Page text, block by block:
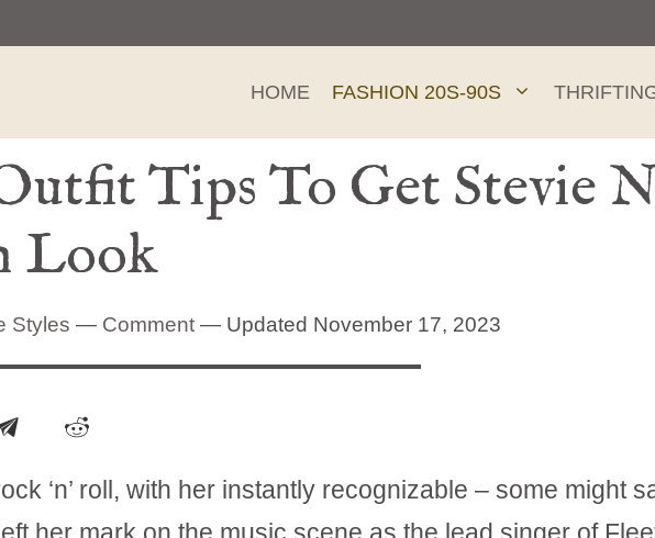
HOME FASHION 20S-90S
Tips To Get Stevie
Look
Styles — Comment — Updated November 17, 2023
‘n’ roll, with her instantly recognizable – some might
her mark on the music scene as the lead singer of